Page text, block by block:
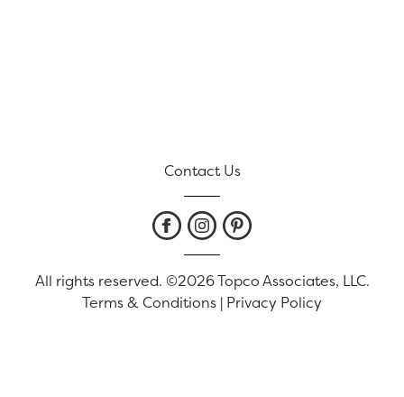
Contact Us
All rights reserved. ©2026 Topco Associates, LLC.
Terms & Conditions | Privacy Policy